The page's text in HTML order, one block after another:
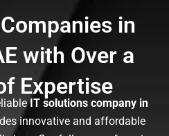
in
with Over a
Expertise
IT solutions company in
innovative and affordable